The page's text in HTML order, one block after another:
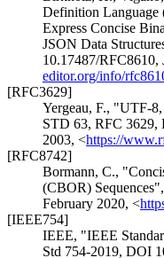
Definition
Express Concise
JSON Data
10.17487/RFC8610,
editor.org/info/
[RFC3629]
Yergeau, F., "UTF-8,
STD 63, RFC 3629,
2003, <https://
[RFC8742]
Bormann, C.,
(CBOR) Sequences",
February 2020, <
[IEEE754]
IEEE, "IEEE
Std 754-2019, DOI